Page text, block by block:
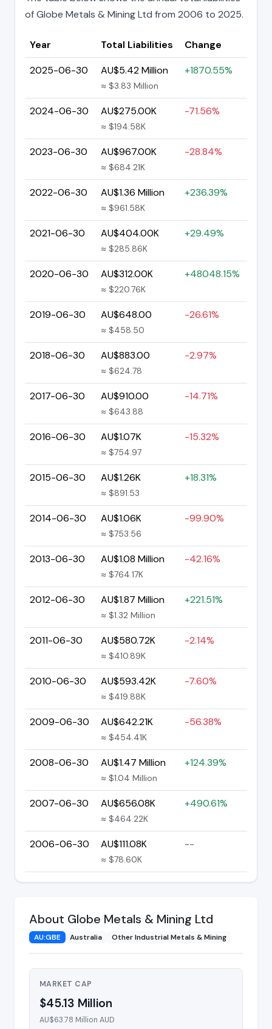
of Globe Metals & Mining Ltd from 2006 to 2025.
Year Total Liabilities
Change
2025-06-30
AU$5.42 Million
≈ $3.83 Million
+1870.55%
2024-06-30 AU$275.00K
≈ $194.58K
-71.56%
2023-06-30 AU$967.00K
≈ $684.21K
-28.84%
2022-06-30 AU$1.36 Million
≈ $961.58K
+236.39%
2021-06-30 AU$404.00K
≈ $285.86K
+29.49%
2020-06-30 AU$312.00K
≈ $220.76K
+48048.15%
2019-06-30 AU$648.00
≈ $458.50
-26.61%
2018-06-30 AU$883.00
≈ $624.78
-2.97%
2017-06-30 AU$910.00
≈ $643.88
-14.71%
2016-06-30 AU$1.07K
≈ $754.97
-15.32%
2015-06-30 AU$1.26K
≈ $891.53
+18.31%
2014-06-30 AU$1.06K
≈ $753.56
-99.90%
2013-06-30 AU$1.08 Million
≈ $764.17K
-42.16%
2012-06-30 AU$1.87 Million
≈ $1.32 Million
+221.51%
2011-06-30 AU$580.72K
≈ $410.89K
-2.14%
2010-06-30 AU$593.42K
≈ $419.88K
-7.60%
2009-06-30 AU$642.21K
≈ $454.41K
-56.38%
2008-06-30 AU$1.47 Million
≈ $1.04 Million
+124.39%
2007-06-30 AU$656.08K
≈ $464.22K
+490.61%
2006-06-30 AU$111.08K
≈ $78.60K
--
About Globe Metals & Mining Ltd
AU:GBE Australia Other Industrial Metals & Mining
MARKET CAP
$45.13 Million
AU$63.78 Million AUD